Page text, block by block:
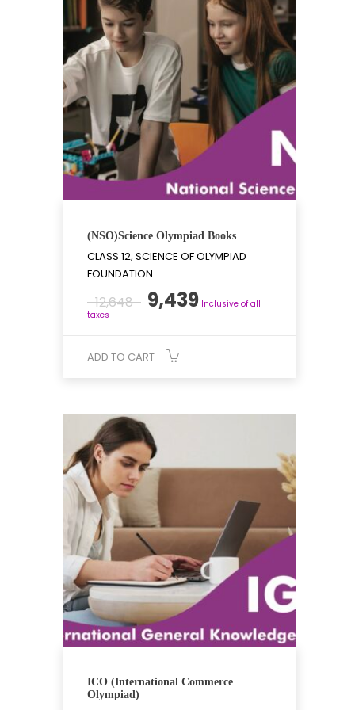
(NSO)Science Olympiad Books
CLASS 12, SCIENCE OF OLYMPIAD
FOUNDATION
12,648 Original
price
₹12,648.
9,439Current
Inclusive of all
taxes
ADD TO CART
ICO (International Commerce
Olympiad)